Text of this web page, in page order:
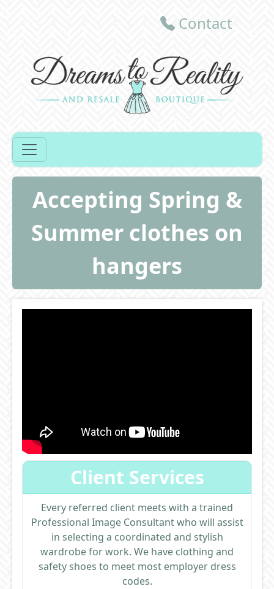
Contact
Accepting Spring &
Summer clothes on
hangers
Client Services
Every referred client meets with a trained
Professional Image Consultant who will assist
in selecting a coordinated and stylish
wardrobe for work. We have clothing and
safety shoes to meet most employer dress
codes.